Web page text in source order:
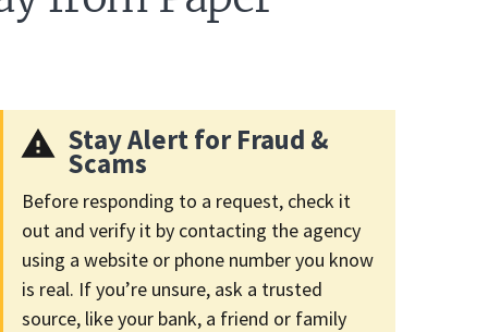
Stay Alert for Fraud &
Scams
Before responding to a request, check it
out and verify it by contacting the agency
using a website or phone number you know
is real. If you’re unsure, ask a trusted
source, like your bank, a friend or family